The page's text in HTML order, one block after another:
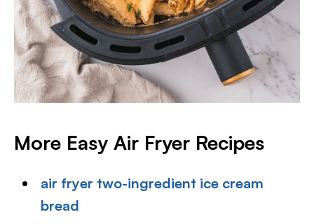
More Easy Air Fryer Recipes
air fryer two-ingredient ice cream
bread